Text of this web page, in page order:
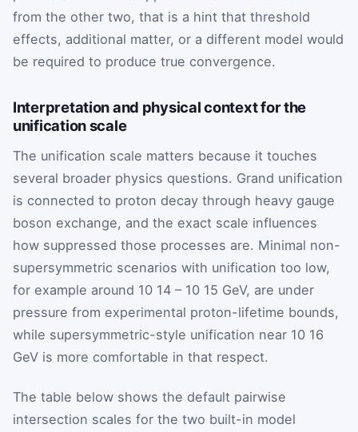
from the other two, that is a hint that threshold
effects, additional matter, or a different model would
be required to produce true convergence.
Interpretation and physical context for the
unification scale
The unification scale matters because it touches
several broader physics questions. Grand unification
is connected to proton decay through heavy gauge
boson exchange, and the exact scale influences
how suppressed those processes are. Minimal non-
supersymmetric scenarios with unification too low,
for example around 10 14 – 10 15 GeV, are under
pressure from experimental proton-lifetime bounds,
while supersymmetric-style unification near 10 16
GeV is more comfortable in that respect.
The table below shows the default pairwise
intersection scales for the two built-in model